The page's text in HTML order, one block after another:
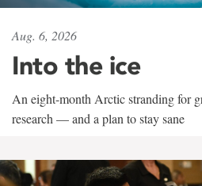
Aug. 6, 2026
Into the ice
An eight-month Arctic stranding for
research — and a plan to stay sane